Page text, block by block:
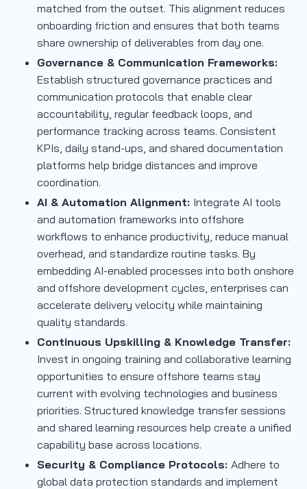
matched from the outset. This alignment reduces
onboarding friction and ensures that both teams
share ownership of deliverables from day one.
Governance & Communication Frameworks:
Establish structured governance practices and
communication protocols that enable clear
accountability, regular feedback loops, and
performance tracking across teams. Consistent
KPIs, daily stand-ups, and shared documentation
platforms help bridge distances and improve
coordination.
AI & Automation Alignment: Integrate AI tools
and automation frameworks into offshore
workflows to enhance productivity, reduce manual
overhead, and standardize routine tasks. By
embedding AI-enabled processes into both onshore
and offshore development cycles, enterprises can
accelerate delivery velocity while maintaining
quality standards.
Continuous Upskilling & Knowledge Transfer:
Invest in ongoing training and collaborative learning
opportunities to ensure offshore teams stay
current with evolving technologies and business
priorities. Structured knowledge transfer sessions
and shared learning resources help create a unified
capability base across locations.
Security & Compliance Protocols: Adhere to
global data protection standards and implement